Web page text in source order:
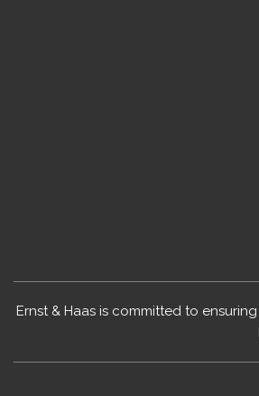
Ernst & Haas is committed to